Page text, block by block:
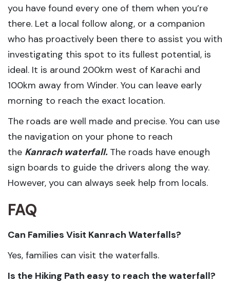
you have found every one of them when you’re
there. Let a local follow along, or a companion
who has proactively been there to assist you with
investigating this spot to its fullest potential, is
ideal. It is around 200km west of Karachi and
100km away from Winder. You can leave early
morning to reach the exact location.
The roads are well made and precise. You can use
the navigation on your phone to reach
the Kanrach waterfall. The roads have enough
sign boards to guide the drivers along the way.
However, you can always seek help from locals.
FAQ
Can Families Visit Kanrach Waterfalls?
Yes, families can visit the waterfalls.
Is the Hiking Path easy to reach the waterfall?